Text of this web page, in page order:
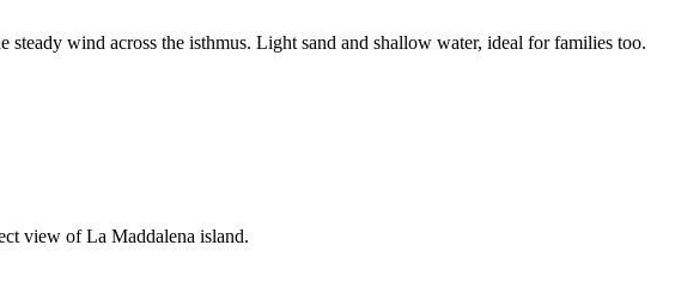
wind across the isthmus. Light sand and shallow water, ideal for families too.
view of La Maddalena island.